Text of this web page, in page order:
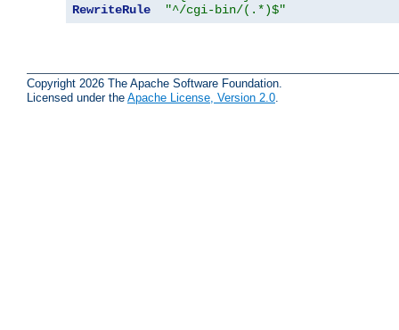
RewriteRule
"^/cgi-bin/(.*)$"
Copyright 2026 The Apache Software Foundation.
Licensed under the Apache License, Version 2.0